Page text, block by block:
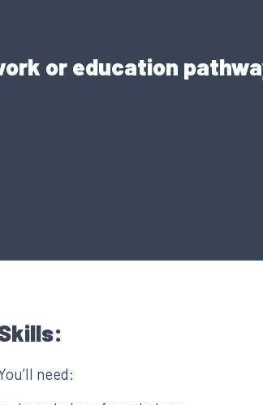
or education
need: